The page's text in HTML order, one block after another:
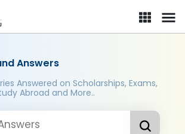
Answers
Answered on Scholarships, Exams,
Abroad and More..